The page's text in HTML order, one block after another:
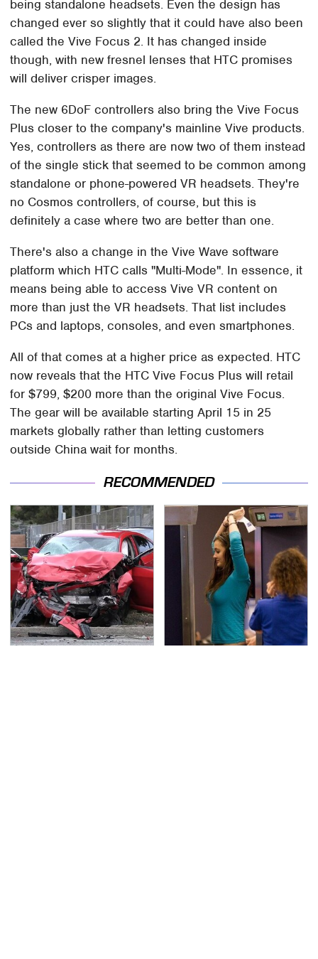
being standalone headsets. Even the design has
changed ever so slightly that it could have also been
called the Vive Focus 2. It has changed inside
though, with new fresnel lenses that HTC promises
will deliver crisper images.
The new 6DoF controllers also bring the Vive Focus
Plus closer to the company's mainline Vive products.
Yes, controllers as there are now two of them instead
of the single stick that seemed to be common among
standalone or phone-powered VR headsets. They're
no Cosmos controllers, of course, but this is
definitely a case where two are better than one.
There's also a change in the Vive Wave software
platform which HTC calls "Multi-Mode". In essence, it
means being able to access Vive VR content on
more than just the VR headsets. That list includes
PCs and laptops, consoles, and even smartphones.
All of that comes at a higher price as expected. HTC
now reveals that the HTC Vive Focus Plus will retail
for $799, $200 more than the original Vive Focus.
The gear will be available starting April 15 in 25
markets globally rather than letting customers
outside China wait for months.
RECOMMENDED